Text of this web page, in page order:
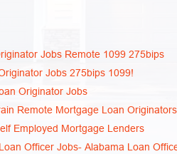
Jobs Remote 1099 275bips
Jobs 275bips 1099!
Originator Jobs
Remote Mortgage Loan Originators
Employed Mortgage Lenders
Officer Jobs- Alabama Loan